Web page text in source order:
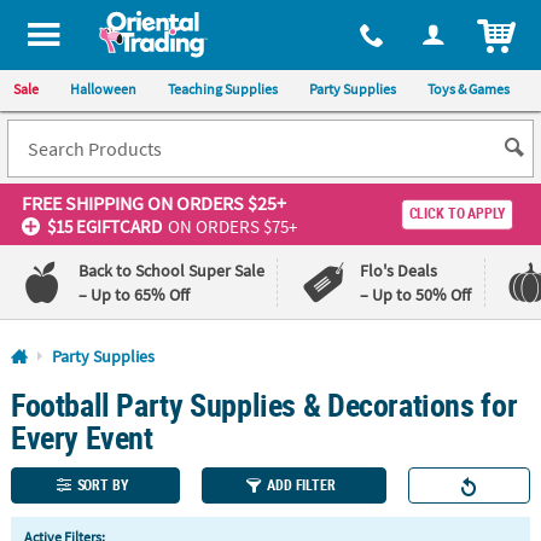
All content on this site is available, via phone, at 1-800-875-8480
Sale Halloween Teaching Supplies Party Supplies Toys & Games
FREE SHIPPINGON ORDERS $25+
$15 EGIFTCARD ON ORDERS $75+
CLICK TO APPLY
Back to School Super Sale
– Up to 65% Off
Flo's Deals
– Up to 50% Off
Log In
110%
Lowest
Price
Guarantee
100%
Happiness
Guarantee
QUICK
Party Supplies
Football Party Supplies & Decorations for
Every Event
SORT BY ADD FILTER
Active Filters: